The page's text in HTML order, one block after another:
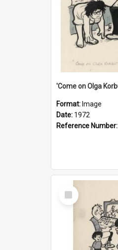
Format: Image
Date: 1972
Reference Number:
Select
Item